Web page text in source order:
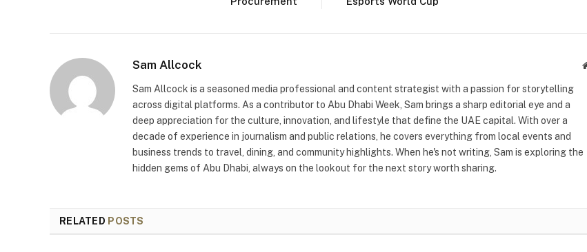
Sam Allcock
Sam Allcock is a seasoned media professional and content strategist with a passion for storytelling
across digital platforms. As a contributor to Abu Dhabi Week, Sam brings a sharp editorial eye and a
deep appreciation for the culture, innovation, and lifestyle that define the UAE capital. With over a
decade of experience in journalism and public relations, he covers everything from local events and
business trends to travel, dining, and community highlights. When he's not writing, Sam is exploring the
hidden gems of Abu Dhabi, always on the lookout for the next story worth sharing.
RELATED POSTS